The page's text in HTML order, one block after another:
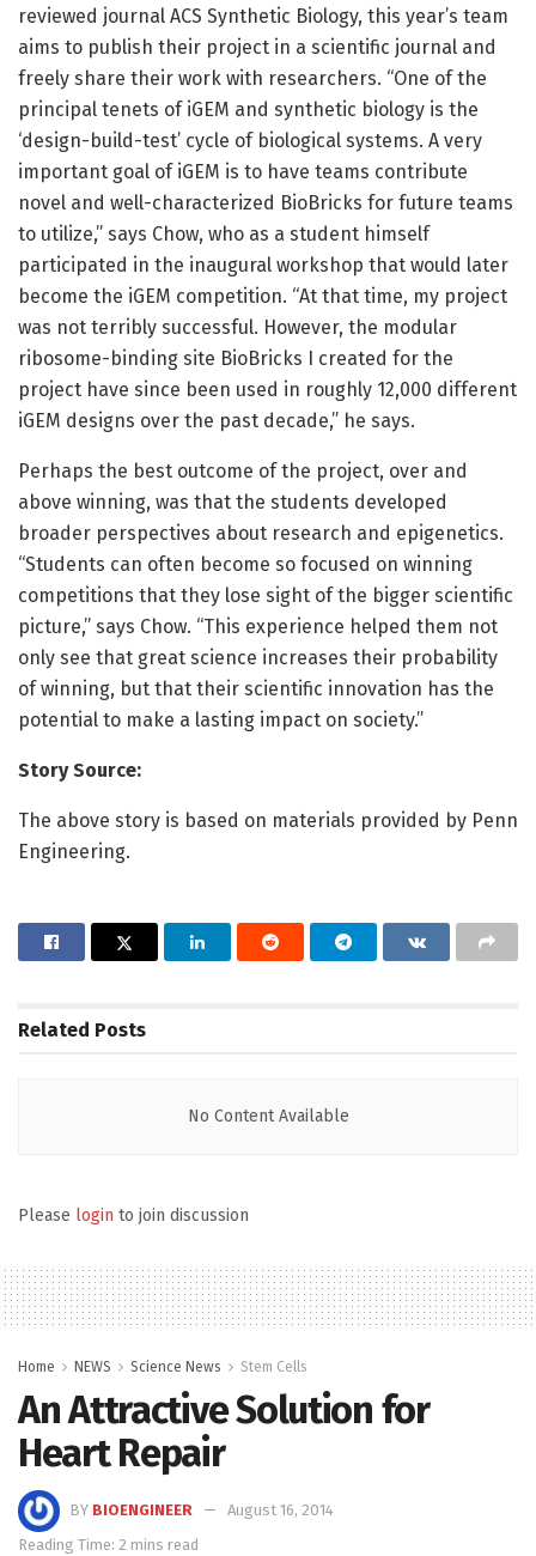
reviewed journal ACS Synthetic Biology, this year’s team
aims to publish their project in a scientific journal and
freely share their work with researchers. “One of the
principal tenets of iGEM and synthetic biology is the
‘design-build-test’ cycle of biological systems. A very
important goal of iGEM is to have teams contribute
novel and well-characterized BioBricks for future teams
to utilize,” says Chow, who as a student himself
participated in the inaugural workshop that would later
become the iGEM competition. “At that time, my project
was not terribly successful. However, the modular
ribosome-binding site BioBricks I created for the
project have since been used in roughly 12,000 different
iGEM designs over the past decade,” he says.
Perhaps the best outcome of the project, over and
above winning, was that the students developed
broader perspectives about research and epigenetics.
“Students can often become so focused on winning
competitions that they lose sight of the bigger scientific
picture,” says Chow. “This experience helped them not
only see that great science increases their probability
of winning, but that their scientific innovation has the
potential to make a lasting impact on society.”
Story Source:
The above story is based on materials provided by Penn
Engineering.
Related Posts
No Content Available
Please login to join discussion
Home NEWS Science News Stem Cells
An Attractive Solution for
Heart Repair
BY BIOENGINEER
August 16, 2014
Reading Time: 2 mins read